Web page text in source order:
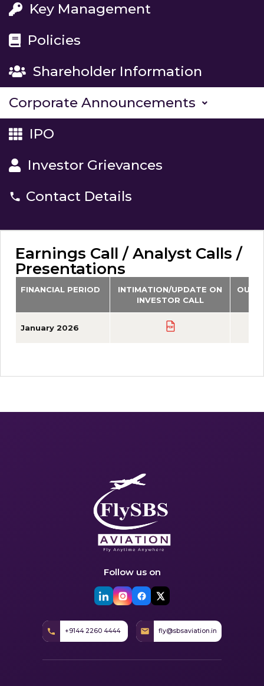
Key Management
Policies
Shareholder Information
Corporate Announcements
IPO
Investor Grievances
Contact Details
Earnings Call / Analyst Calls /
Presentations
FINANCIAL PERIOD
INTIMATION/UPDATE ON
INVESTOR CALL
January 2026 PDF
Follow us on
+9144 2260 4444 fly@sbsaviation.in